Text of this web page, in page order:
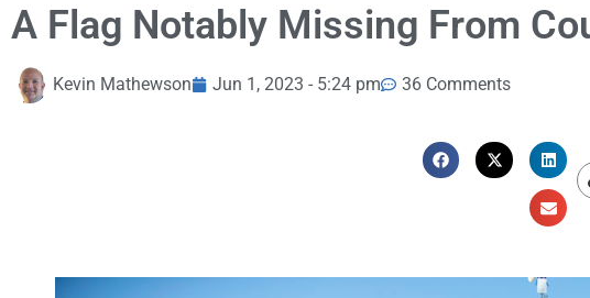
A Flag Notably Missing From
Kevin Mathewson Jun 1, 2023 - 5:24 pm 36 Comments